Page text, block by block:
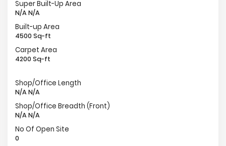
Super Built-Up Area
N/A N/A
Built-up Area
4500 Sq-ft
Carpet Area
4200 Sq-ft
Shop/Office Length
N/A N/A
Shop/Office Breadth (Front)
N/A N/A
No Of Open Site
0